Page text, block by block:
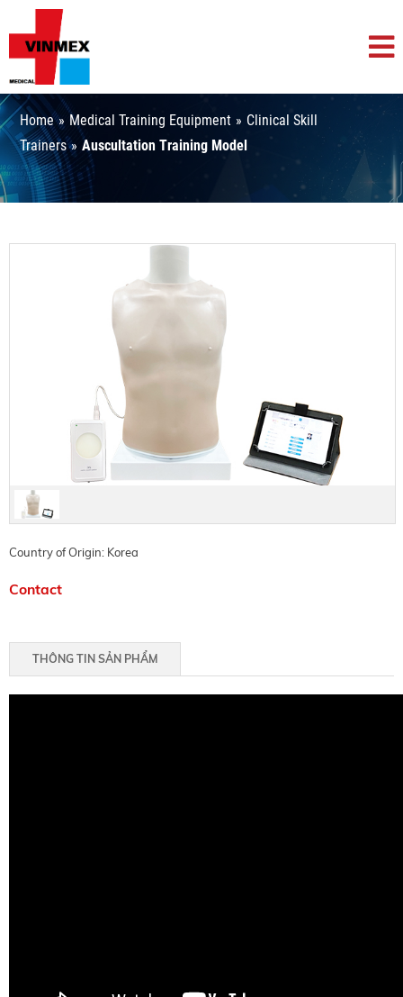
Home » Medical Training Equipment » Clinical Skill
Trainers » Auscultation Training Model
Country of Origin: Korea
Contact
THÔNG TIN SẢN PHẨM